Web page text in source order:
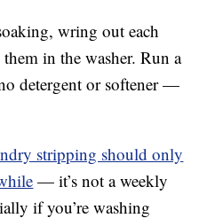
wring out each
in the washer. Run a
detergent or softener —
stripping should only
— it’s not a weekly
if you’re washing